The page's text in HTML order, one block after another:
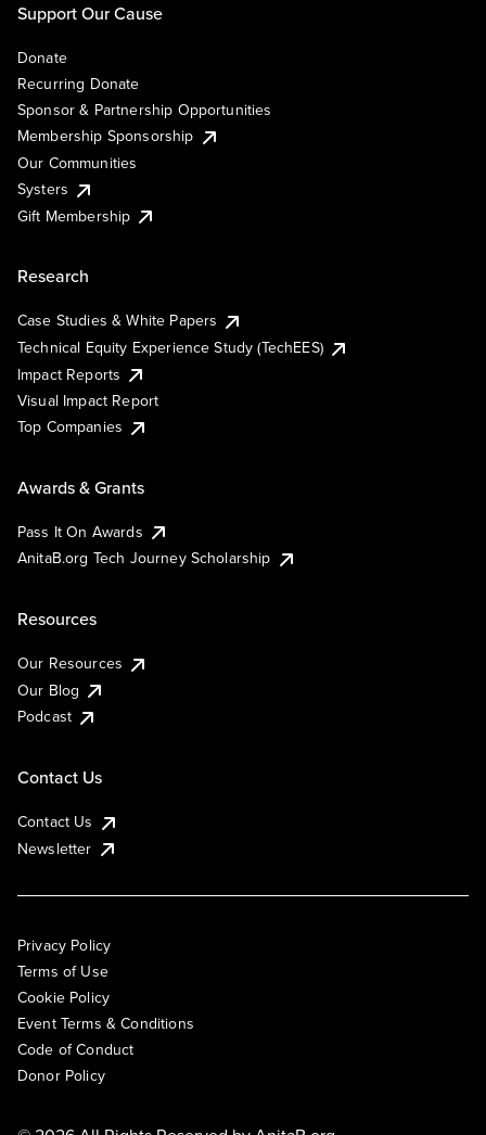
Support Our Cause
Donate
Recurring Donate
Sponsor & Partnership Opportunities
Membership Sponsorship
Our Communities
Systers
Gift Membership
Research
Case Studies & White Papers
Technical Equity Experience Study (TechEES)
Impact Reports
Visual Impact Report
Top Companies
Awards & Grants
Pass It On Awards
AnitaB.org Tech Journey Scholarship
Resources
Our Resources
Our Blog
Podcast
Contact Us
Contact Us
Newsletter
Privacy Policy
Terms of Use
Cookie Policy
Event Terms & Conditions
Code of Conduct
Donor Policy